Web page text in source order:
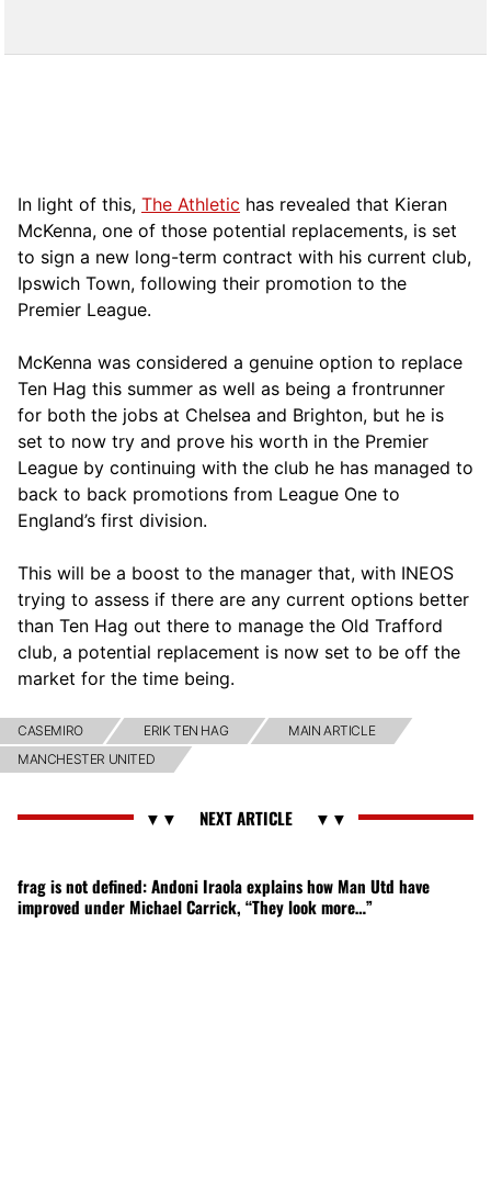
In light of this, The Athletic has revealed that Kieran
McKenna, one of those potential replacements, is set
to sign a new long-term contract with his current club,
Ipswich Town, following their promotion to the
Premier League.
McKenna was considered a genuine option to replace
Ten Hag this summer as well as being a frontrunner
for both the jobs at Chelsea and Brighton, but he is
set to now try and prove his worth in the Premier
League by continuing with the club he has managed to
back to back promotions from League One to
England’s first division.
This will be a boost to the manager that, with INEOS
trying to assess if there are any current options better
than Ten Hag out there to manage the Old Trafford
club, a potential replacement is now set to be off the
market for the time being.
CASEMIRO ERIK TEN HAG
MAIN ARTICLE
MANCHESTER UNITED
frag is not defined: Andoni Iraola explains how Man Utd have
improved under Michael Carrick, “They look more…”